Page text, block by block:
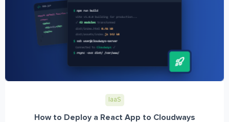
IaaS
How to Deploy a React App to Cloudways